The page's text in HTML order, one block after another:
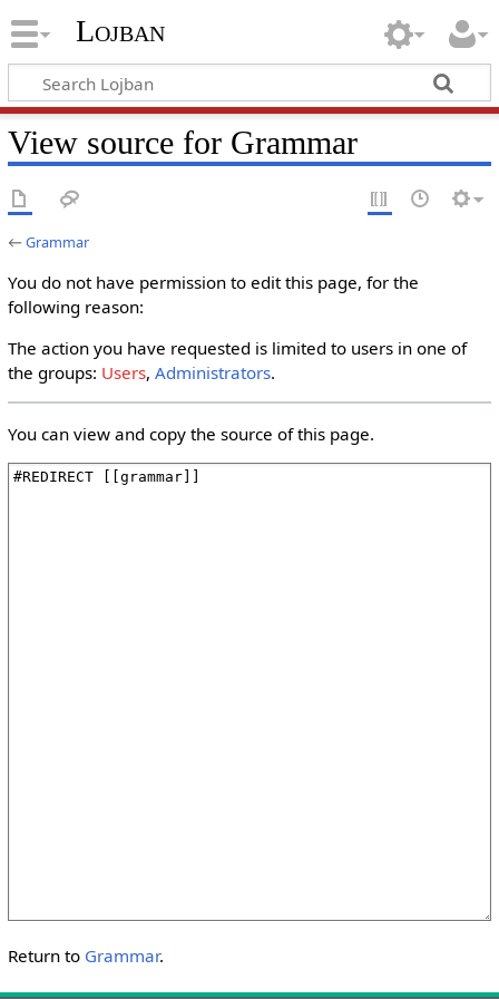
Lojban
View source for Grammar
←Grammar
You do not have permission to edit this page, for the
following reason:
The action you have requested is limited to users in one of
the groups: Users, Administrators.
You can view and copy the source of this page.
Return to Grammar.